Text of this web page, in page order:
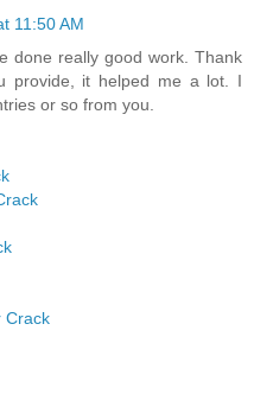
11:50 AM
done really good work. Thank
provide, it helped me a lot. I
or so from you.
Crack